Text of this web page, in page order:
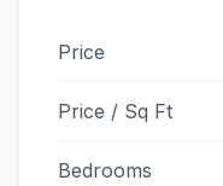
Price
Price / Sq Ft
Bedrooms